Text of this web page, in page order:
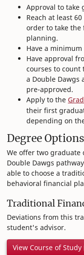
Approval to take
Reach at least
order to take
planning.
Have a minimum
Have approval
courses to
a Double Dawgs
pre-approved.
Apply to the
their first
depending on
Degree Options
We offer two
Double Dawgs
able to choose a
behavioral financial
Traditional
Deviations from this
student's advisor.
View Course of Study